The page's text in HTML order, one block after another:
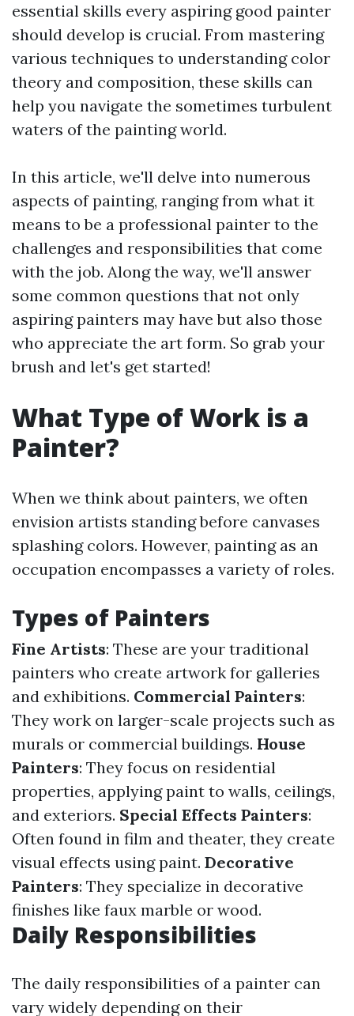
essential skills every aspiring good painter
should develop is crucial. From mastering
various techniques to understanding color
theory and composition, these skills can
help you navigate the sometimes turbulent
waters of the painting world.
In this article, we'll delve into numerous
aspects of painting, ranging from what it
means to be a professional painter to the
challenges and responsibilities that come
with the job. Along the way, we'll answer
some common questions that not only
aspiring painters may have but also those
who appreciate the art form. So grab your
brush and let's get started!
What Type of Work is a
Painter?
When we think about painters, we often
envision artists standing before canvases
splashing colors. However, painting as an
occupation encompasses a variety of roles.
Types of Painters
Fine Artists: These are your traditional
painters who create artwork for galleries
and exhibitions. Commercial Painters:
They work on larger-scale projects such as
murals or commercial buildings. House
Painters: They focus on residential
properties, applying paint to walls, ceilings,
and exteriors. Special Effects Painters:
Often found in film and theater, they create
visual effects using paint. Decorative
Painters: They specialize in decorative
finishes like faux marble or wood.
Daily Responsibilities
The daily responsibilities of a painter can
vary widely depending on their